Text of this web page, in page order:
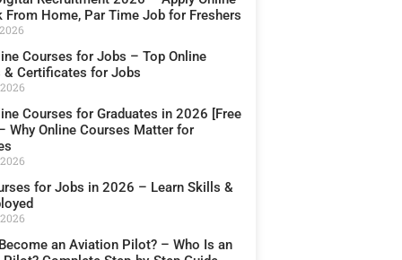
From Home, Par Time Job for Freshers
Courses for Jobs – Top Online
& Certificates for Jobs
Courses for Graduates in 2026 [Free
Why Online Courses Matter for
for Jobs in 2026 – Learn Skills &
an Aviation Pilot? – Who Is an